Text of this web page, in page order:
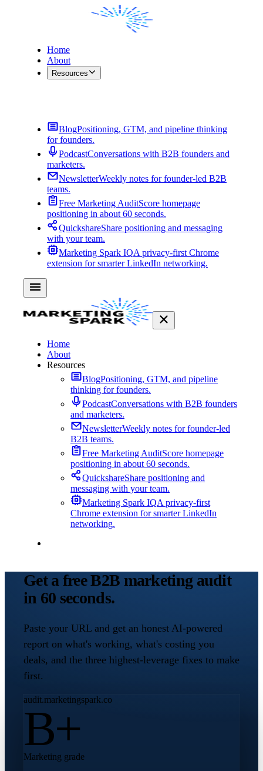
Home
About
Resources
BlogPositioning, GTM, and pipeline thinking
for founders.
PodcastConversations with B2B founders and
marketers.
NewsletterWeekly notes for founder-led B2B
teams.
Free Marketing AuditScore homepage
positioning in about 60 seconds.
QuickshareShare positioning and messaging
with your team.
Marketing Spark IQA privacy-first Chrome
extension for smarter LinkedIn networking.
Home
About
Resources
BlogPositioning, GTM, and pipeline
thinking for founders.
PodcastConversations with B2B founders
and marketers.
NewsletterWeekly notes for founder-led
B2B teams.
Free Marketing AuditScore homepage
positioning in about 60 seconds.
QuickshareShare positioning and
messaging with your team.
Marketing Spark IQA privacy-first
Chrome extension for smarter LinkedIn
networking.
Get a free B2B marketing audit
in 60 seconds.
Paste your URL and get an honest AI-powered
report on what's working, what's costing you
deals, and the three highest-leverage fixes to make
first.
audit.marketingspark.co
B+
Marketing grade